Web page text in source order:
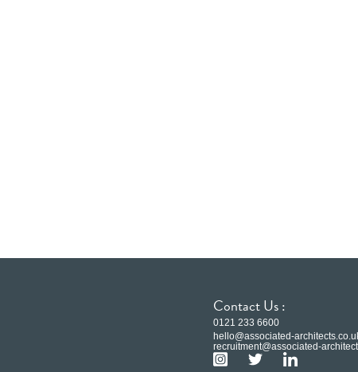
Contact Us :
0121 233 6600
hello@associated-
recruitment@associated-